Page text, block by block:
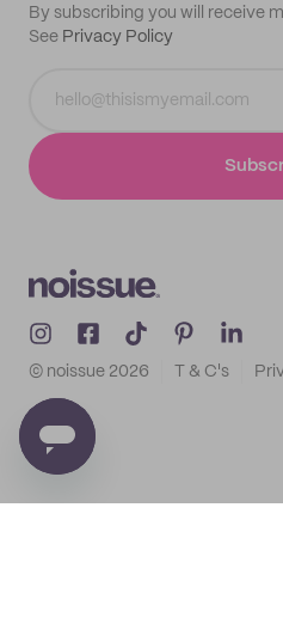
By subscribing you will receive
See Privacy Policy
© noissue 2026 T & C's